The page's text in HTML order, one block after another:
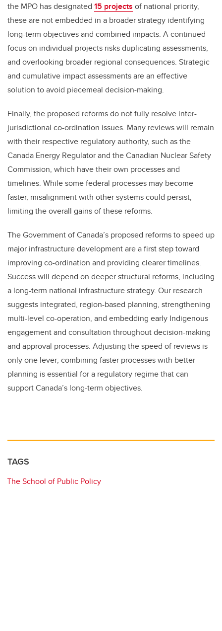
the MPO has designated 15 projects of national priority,
these are not embedded in a broader strategy identifying
long-term objectives and combined impacts. A continued
focus on individual projects risks duplicating assessments,
and overlooking broader regional consequences. Strategic
and cumulative impact assessments are an effective
solution to avoid piecemeal decision-making.
Finally, the proposed reforms do not fully resolve inter-
jurisdictional co-ordination issues. Many reviews will remain
with their respective regulatory authority, such as the
Canada Energy Regulator and the Canadian Nuclear Safety
Commission, which have their own processes and
timelines. While some federal processes may become
faster, misalignment with other systems could persist,
limiting the overall gains of these reforms.
The Government of Canada’s proposed reforms to speed up
major infrastructure development are a first step toward
improving co-ordination and providing clearer timelines.
Success will depend on deeper structural reforms, including
a long-term national infrastructure strategy. Our research
suggests integrated, region-based planning, strengthening
multi-level co-operation, and embedding early Indigenous
engagement and consultation throughout decision-making
and approval processes. Adjusting the speed of reviews is
only one lever; combining faster processes with better
planning is essential for a regulatory regime that can
support Canada’s long-term objectives.
TAGS
The School of Public Policy